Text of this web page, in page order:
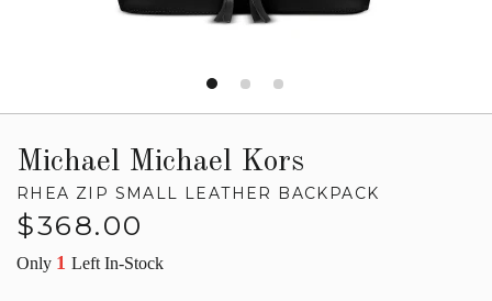
Michael Michael Kors
RHEA ZIP SMALL LEATHER BACKPACK
Regular
$368.00
Only 1 Left In-Stock